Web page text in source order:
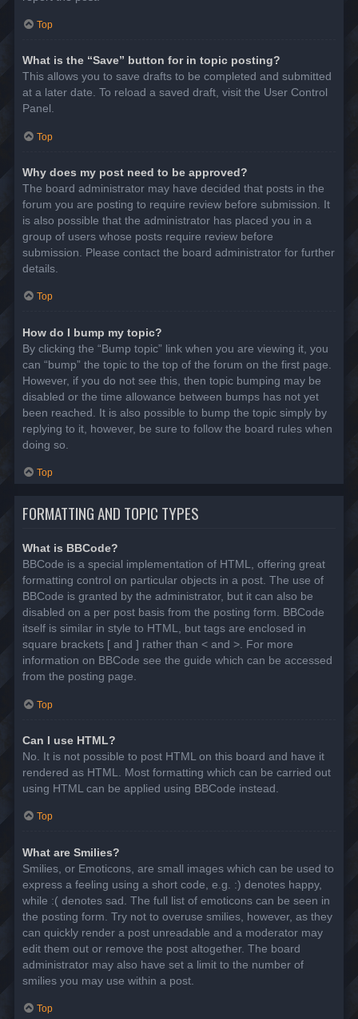
Top
What is the “Save” button for in topic posting?
This allows you to save drafts to be completed and submitted
at a later date. To reload a saved draft, visit the User Control
Panel.
Top
Why does my post need to be approved?
The board administrator may have decided that posts in the
forum you are posting to require review before submission. It
is also possible that the administrator has placed you in a
group of users whose posts require review before
submission. Please contact the board administrator for further
details.
Top
How do I bump my topic?
By clicking the “Bump topic” link when you are viewing it, you
can “bump” the topic to the top of the forum on the first page.
However, if you do not see this, then topic bumping may be
disabled or the time allowance between bumps has not yet
been reached. It is also possible to bump the topic simply by
replying to it, however, be sure to follow the board rules when
doing so.
Top
FORMATTING AND TOPIC TYPES
What is BBCode?
BBCode is a special implementation of HTML, offering great
formatting control on particular objects in a post. The use of
BBCode is granted by the administrator, but it can also be
disabled on a per post basis from the posting form. BBCode
itself is similar in style to HTML, but tags are enclosed in
square brackets [ and ] rather than < and >. For more
information on BBCode see the guide which can be accessed
from the posting page.
Top
Can I use HTML?
No. It is not possible to post HTML on this board and have it
rendered as HTML. Most formatting which can be carried out
using HTML can be applied using BBCode instead.
Top
What are Smilies?
Smilies, or Emoticons, are small images which can be used to
express a feeling using a short code, e.g. :) denotes happy,
while :( denotes sad. The full list of emoticons can be seen in
the posting form. Try not to overuse smilies, however, as they
can quickly render a post unreadable and a moderator may
edit them out or remove the post altogether. The board
administrator may also have set a limit to the number of
smilies you may use within a post.
Top